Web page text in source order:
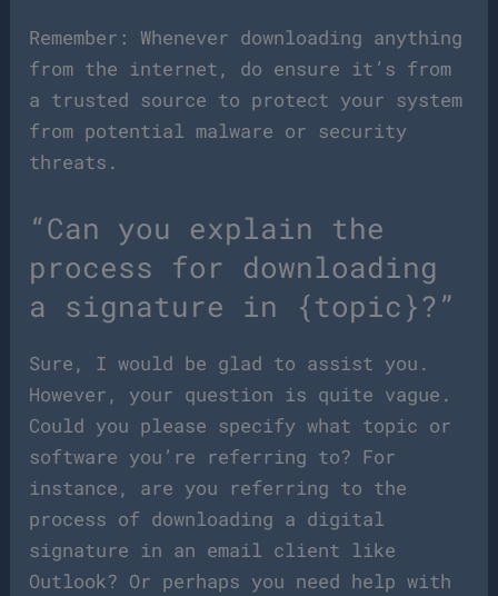
Remember: Whenever downloading anything
from the internet, do ensure it’s from
a trusted source to protect your system
from potential malware or security
threats.
“Can you explain the
process for downloading
a signature in {topic}?”
Sure, I would be glad to assist you.
However, your question is quite vague.
Could you please specify what topic or
software you’re referring to? For
instance, are you referring to the
process of downloading a digital
signature in an email client like
Outlook? Or perhaps you need help with